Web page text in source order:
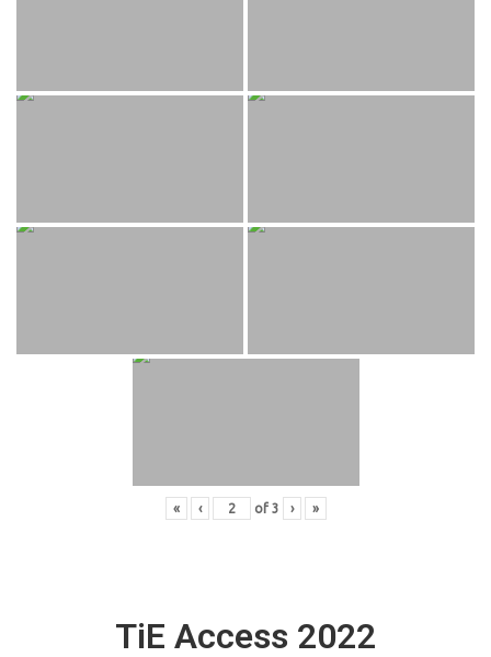
« ‹ of 3 › »
TiE Access 2022